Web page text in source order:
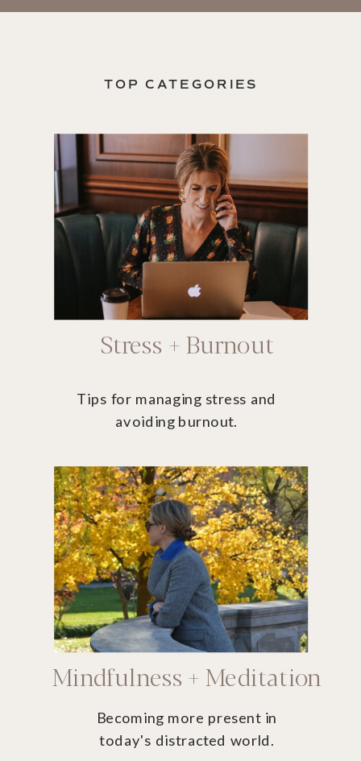
TOP CATEGORIES
Stress + Burnout
Tips for managing stress and
avoiding burnout.
Mindfulness + Meditation
Becoming more present in
today's distracted world.